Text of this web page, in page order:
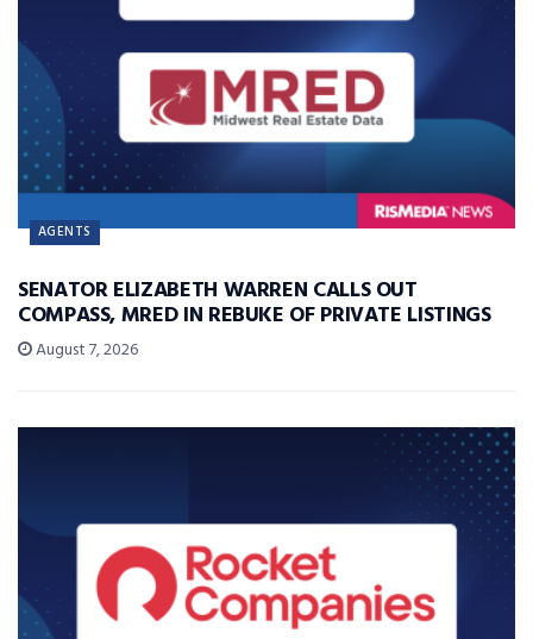
AGENTS
SENATOR ELIZABETH WARREN CALLS OUT
COMPASS, MRED IN REBUKE OF PRIVATE LISTINGS
August 7, 2026